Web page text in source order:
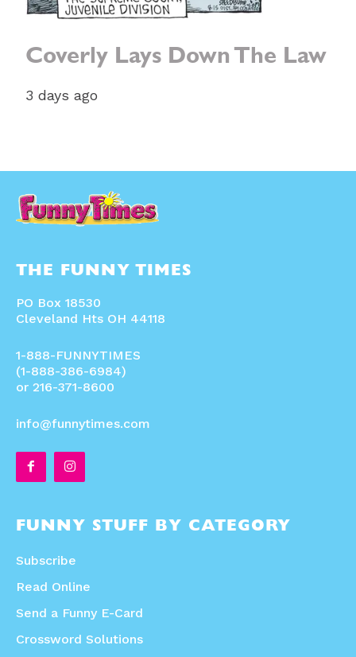
Coverly Lays Down The Law
3 days ago
THE FUNNY TIMES
PO Box 18530
Cleveland Hts OH 44118
1-888-FUNNYTIMES
(1-888-386-6984)
or 216-371-8600
info@funnytimes.com
FUNNY STUFF BY CATEGORY
Subscribe
Read Online
Send a Funny E-Card
Crossword Solutions